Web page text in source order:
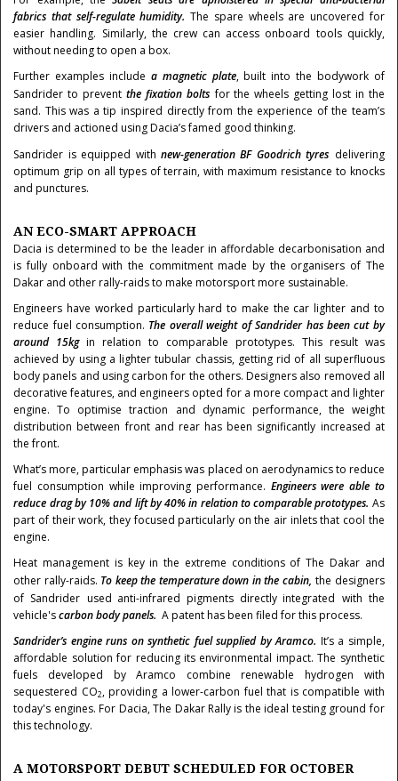
fabrics that self-regulate humidity.The spare wheels are uncovered for
easier handling. Similarly, the crew can access onboard tools quickly,
without needing to open a box.
Further examples include a magnetic plate, built into the bodywork of
Sandrider to prevent the fixation bolts for the wheels getting lost in the
sand. This was a tip inspired directly from the experience of the team’s
drivers and actioned using Dacia’s famed good thinking.
Sandrider is equipped with new-generation BF Goodrich tyres delivering
optimum grip on all types of terrain, with maximum resistance to knocks
and punctures.
AN ECO-SMART APPROACH
Dacia is determined to be the leader in affordable decarbonisation and
is fully onboard with the commitment made by the organisers of The
Dakar and other rally-raids to make motorsport more sustainable.
Engineers have worked particularly hard to make the car lighter and to
reduce fuel consumption. The overall weight of Sandrider has been cut by
around 15kgin relation to comparable prototypes. This result was
achieved by using a lighter tubular chassis, getting rid of all superfluous
body panels and using carbon for the others. Designers also removed all
decorative features, and engineers opted for a more compact and lighter
engine. To optimise traction and dynamic performance, the weight
distribution between front and rear has been significantly increased at
the front.
What’s more, particular emphasis was placed on aerodynamics to reduce
fuel consumption while improving performance. Engineers were able to
reduce drag by 10% and lift by 40% in relation to comparable prototypes. As
part of their work, they focused particularly on the air inlets that cool the
engine.
Heat management is key in the extreme conditions of The Dakar and
other rally-raids. To keep the temperature down in the cabin, the designers
of Sandrider used anti-infrared pigments directly integrated with the
vehicle'scarbon body panels. A patent has been filed for this process.
Sandrider’s engine runs on synthetic fuel supplied by Aramco. It’s a simple,
affordable solution for reducing its environmental impact. The synthetic
fuels developed by Aramco combine renewable hydrogen with
sequestered CO2, providing a lower-carbon fuel that is compatible with
today's engines. For Dacia, The Dakar Rally is the ideal testing ground for
this technology.
A MOTORSPORT DEBUT SCHEDULED FOR OCTOBER